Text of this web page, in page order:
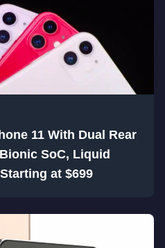
11 With Dual Rear
SoC, Liquid
at $699